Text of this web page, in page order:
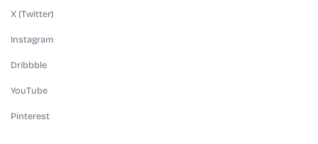
X (Twitter)
Instagram
Dribbble
YouTube
Pinterest